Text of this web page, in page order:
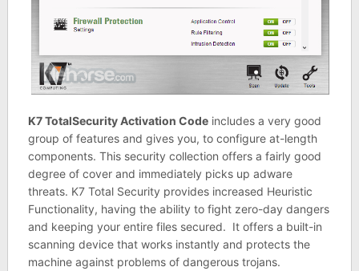
K7 TotalSecurity Activation Codeincludes a very good
group of features and gives you, to configure at-length
components. This security collection offers a fairly good
degree of cover and immediately picks up adware
threats. K7 Total Security provides increased Heuristic
Functionality, having the ability to fight zero-day dangers
and keeping your entire files secured. It offers a built-in
scanning device that works instantly and protects the
machine against problems of dangerous trojans.